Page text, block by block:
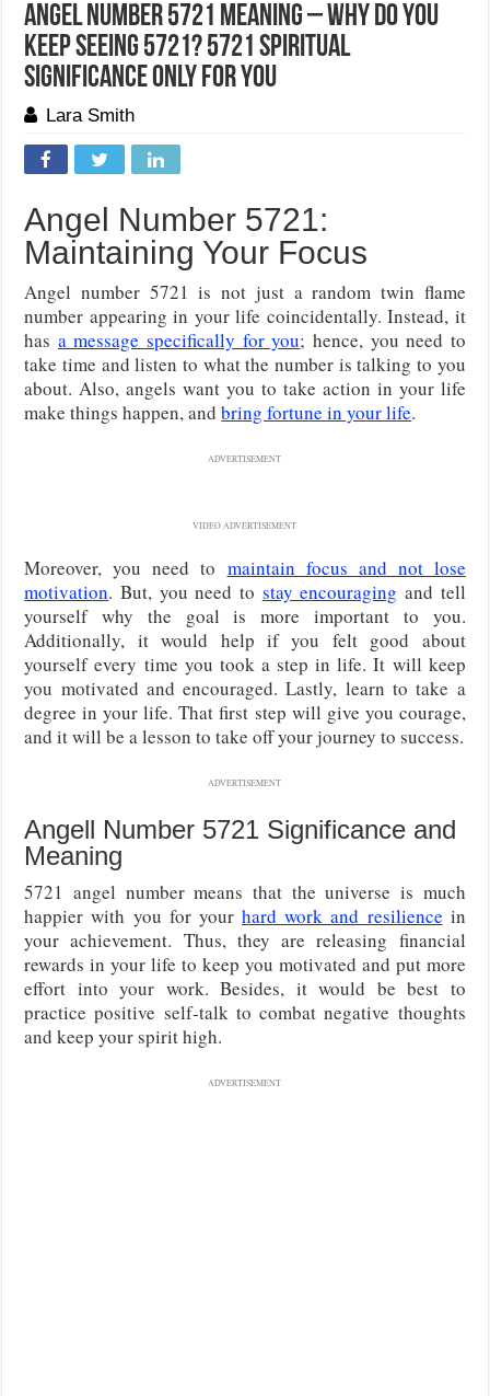
Angel Number 5721 Meaning – Why Do You
Keep Seeing 5721? 5721 Spiritual
Significance Only For You
Lara Smith
Angel Number 5721:
Maintaining Your Focus
Angel number 5721 is not just a random twin flame
number appearing in your life coincidentally. Instead, it
has a message specifically for you; hence, you need to
take time and listen to what the number is talking to you
about. Also, angels want you to take action in your life
make things happen, andbring fortune in your life.
ADVERTISEMENT
VIDEO ADVERTISEMENT
Moreover, you need to maintain focus and not lose
motivation. But, you need to stay encouraging and tell
yourself why the goal is more important to you.
Additionally, it would help if you felt good about
yourself every time you took a step in life. It will keep
you motivated and encouraged. Lastly, learn to take a
degree in your life. That first step will give you courage,
and it will be a lesson to take off your journey to success.
ADVERTISEMENT
Angell Number 5721 Significance and
Meaning
5721 angel number means that the universe is much
happier with you for yourhard work and resilience in
your achievement. Thus, they are releasing financial
rewards in your life to keep you motivated and put more
effort into your work. Besides, it would be best to
practice positive self-talk to combat negative thoughts
and keep your spirit high.
ADVERTISEMENT